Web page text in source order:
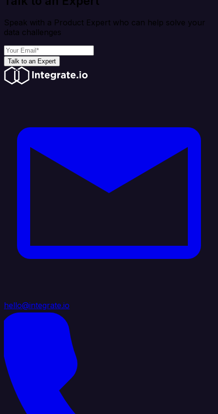
Speak with a Product Expert who can help solve your
data challenges
Talk to an Expert
hello@integrate.io